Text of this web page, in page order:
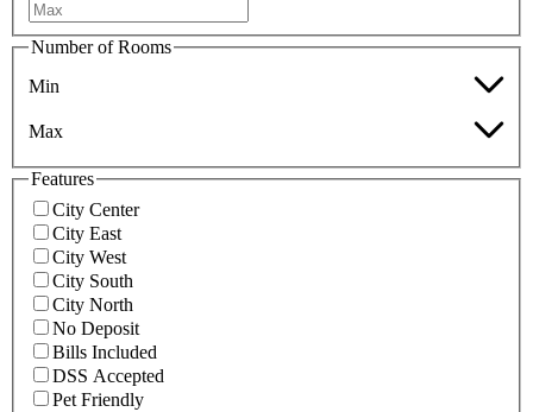
Number of Rooms
Min
Max
Features
City Center
City East
City West
City South
City North
No Deposit
Bills Included
DSS Accepted
Pet Friendly